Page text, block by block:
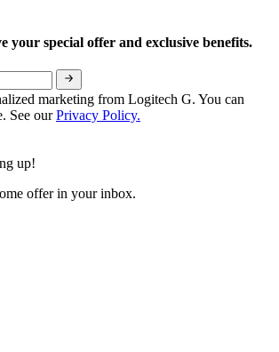
your special offer and exclusive benefits.
marketing from Logitech G. You can
See ourPrivacy Policy.
up!
offer in your inbox.